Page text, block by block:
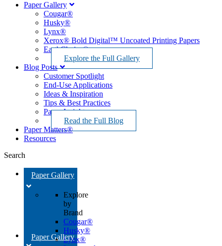
Paper Gallery
Cougar®
Husky®
Lynx®
Xerox® Bold Digital™ Uncoated Printing Papers
EarthChoice®
Explore the Full Gallery
Blog Posts
Customer Spotlight
End-Use Applications
Ideas & Inspiration
Tips & Best Practices
Paper Insights
Read the Full Blog
Paper Matters®
Resources
Search
Paper Gallery
Explore
by
Brand
Cougar®
Husky®
Lynx®
Paper Gallery